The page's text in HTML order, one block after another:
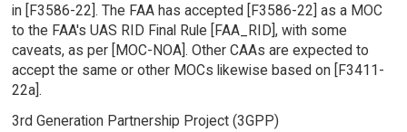
in [F3586-22]. The FAA has accepted [F3586-22] as a MOC
to the FAA's UAS RID Final Rule [FAA_RID], with some
caveats, as per [MOC-NOA]. Other CAAs are expected to
accept the same or other MOCs likewise based on [F3411-
22a].
3rd Generation Partnership Project (3GPP)